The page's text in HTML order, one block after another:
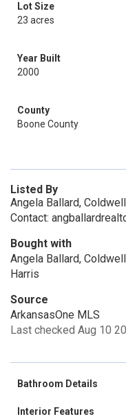
Lot Size
23 acres
Year Built
2000
County
Boone County
Listed By
Angela Ballard,
Contact:
Bought with
Angela Ballard,
Harris
Source
ArkansasOne MLS
Last checked Aug 10
Bathroom Details
Interior Features